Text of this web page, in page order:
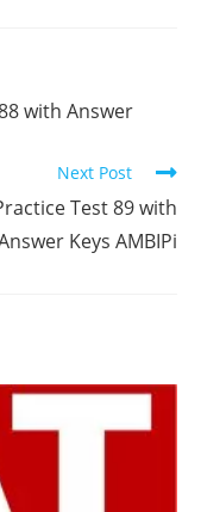
with Answer
Next Post
Test 89 with
Keys AMBIPi